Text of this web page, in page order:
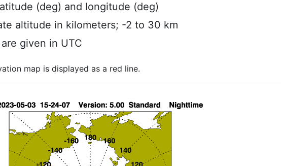
(deg) and longitude (deg)
altitude in kilometers; -2 to 30 km
given in UTC
map is displayed as a red line.